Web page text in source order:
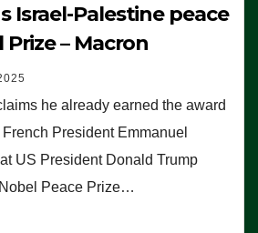
Israel-Palestine peace
– Macron
he already earned the award
President Emmanuel
US President Donald Trump
Peace Prize…